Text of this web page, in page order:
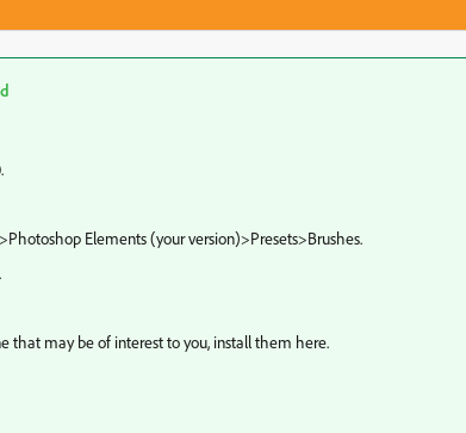
Elements (your version)>Presets>Brushes.
that may be of interest to you, install them here.